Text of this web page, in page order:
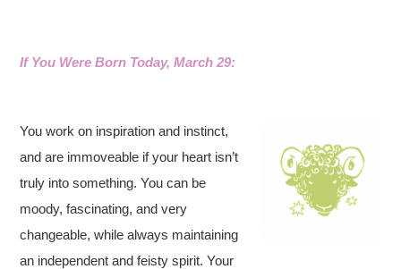
If You Were Born Today, March 29:
You work on inspiration and instinct,
and are immoveable if your heart isn’t
truly into something. You can be
moody, fascinating, and very
changeable, while always maintaining
an independent and feisty spirit. Your